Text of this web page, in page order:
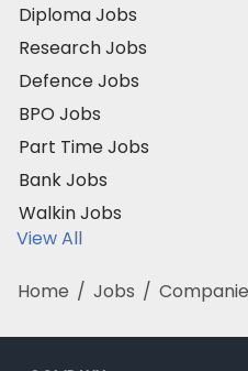
Diploma Jobs
Research Jobs
Defence Jobs
BPO Jobs
Part Time Jobs
Bank Jobs
Walkin Jobs
View All
Home / Jobs /